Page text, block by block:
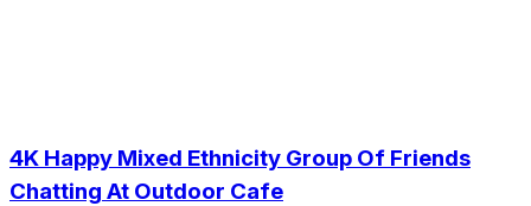
4K Happy Mixed Ethnicity Group Of Friends
Chatting At Outdoor Cafe